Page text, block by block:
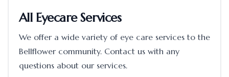
All Eyecare Services
We offer a wide variety of eye care services to the
Bellflower community. Contact us with any
questions about our services.